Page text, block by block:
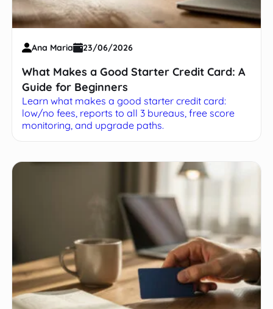
Ana Maria 23/06/2026
What Makes a Good Starter Credit Card: A
Guide for Beginners
Learn what makes a good starter credit card:
low/no fees, reports to all 3 bureaus, free score
monitoring, and upgrade paths.